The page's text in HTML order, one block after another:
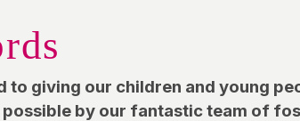
to giving our children and young
by our fantastic team of